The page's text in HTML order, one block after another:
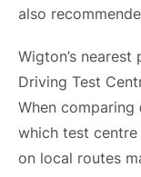
also
Wigton’s
Driving Test
When comparing
which test
on local routes